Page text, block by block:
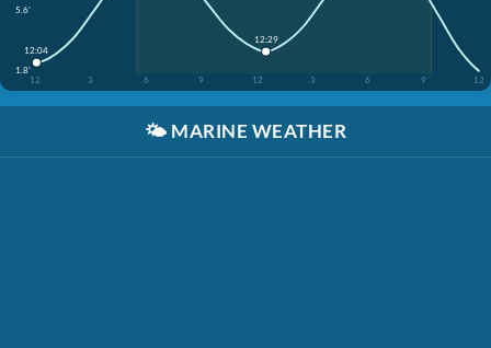
5.6'
1.8'
12
3 6 9 12 3 6 9 12
12:04
12:29
🌤️ MARINE WEATHER